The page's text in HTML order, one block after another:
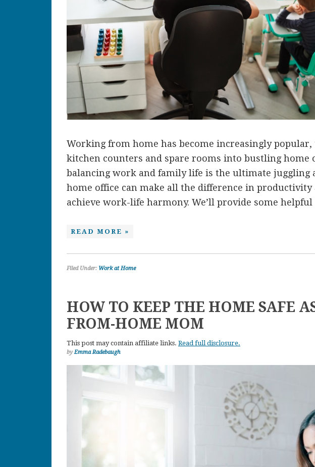
Working from home has become increasingly
kitchen counters and spare rooms into bustling home
balancing work and family life is the ultimate juggling
home office can make all the difference in
achieve work-life harmony. We’ll provide some helpful
READ MORE »
Filed Under: Work at Home
HOW TO KEEP THE HOME SAFE
FROM-HOME MOM
This post may contain affiliate links. Read full disclosure.
byEmma Radebaugh